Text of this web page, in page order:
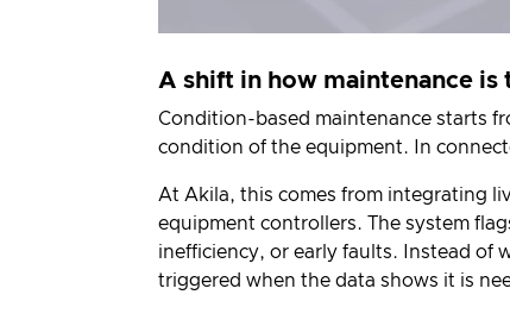
A shift in how maintenance is
Condition-based maintenancestarts
condition of the equipment. In
At Akila, this comes from integrating
equipment controllers. The system
inefficiency, or early faults. Instead of
triggered when the data shows it is